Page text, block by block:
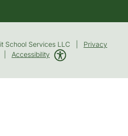
School Services LLC | Privacy
Accessibility